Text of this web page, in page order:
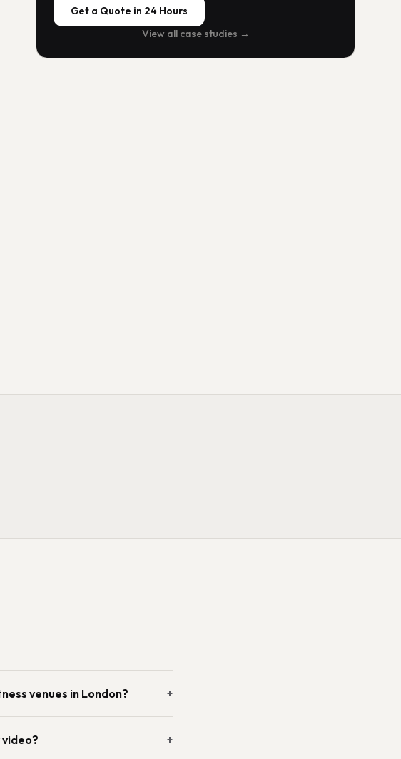
Get a Quote in 24 Hours
View all case studies →
venues in London? +
+